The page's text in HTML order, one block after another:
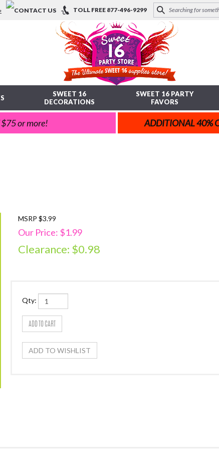
TOLL FREE 877-496-9299
SWEET 16
DECORATIONS
SWEET 16 PARTY
FAVORS
or more! ADDITIONAL 40%
MSRP $3.99
Our Price: $1.99
Clearance: $0.98
Qty: